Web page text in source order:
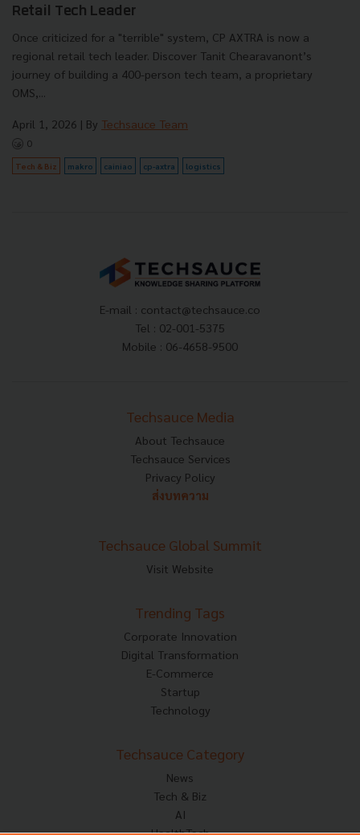
Retail Tech Leader
Once criticized for a "terrible" system, CP AXTRA is now a
regional retail tech leader. Discover Tanit Chearavanont’s
journey of building a 400-person tech team, a proprietary
OMS,...
April 1, 2026 | By Techsauce Team
0
Tech & Biz makro cainiao cp-axtra logistics
E-mail : contact@techsauce.co
Tel : 02-001-5375
Mobile : 06-4658-9500
Techsauce Media
About Techsauce
Techsauce Services
Privacy Policy
ส่งบทความ
Techsauce Global Summit
Visit Website
Trending Tags
Corporate Innovation
Digital Transformation
E-Commerce
Startup
Technology
Techsauce Category
News
Tech & Biz
AI